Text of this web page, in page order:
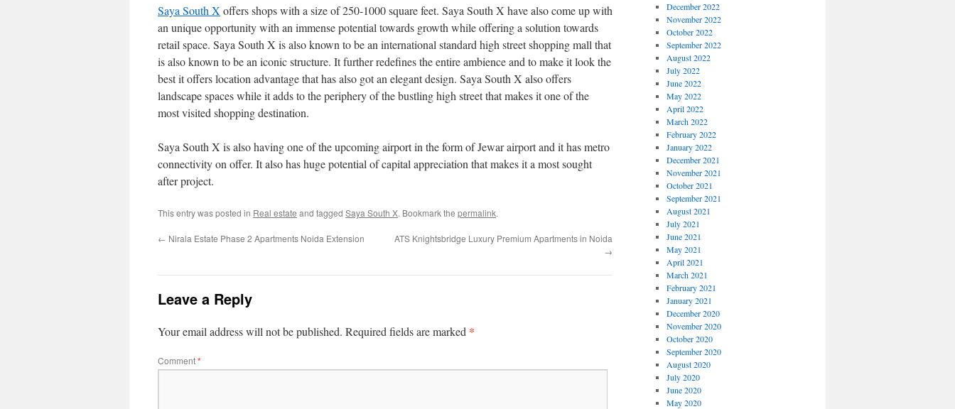
Saya South X offers shops with a size of 250-1000 square feet. Saya South X have also come up with
an unique opportunity with an immense potential towards growth while offering a solution towards
retail space. Saya South X is also known to be an international standard high street shopping mall that
is also known to be an iconic structure. It further redefines the entire ambience and to make it look the
best it offers location advantage that has also got an elegant design. Saya South X also offers
landscape spaces while it adds to the periphery of the bustling high street that makes it one of the
most visited shopping destination.
Saya South X is also having one of the upcoming airport in the form of Jewar airport and it has metro
connectivity on offer. It also has huge potential of capital appreciation that makes it a most sought
after project.
This entry was posted in Real estate and tagged Saya South X. Bookmark the permalink.
← Nirala Estate Phase 2 Apartments Noida Extension
ATS Knightsbridge Luxury Premium Apartments in Noida
→
Leave a Reply
Your email address will not be published. Required fields are marked *
Comment*
December 2022
November 2022
October 2022
September 2022
August 2022
July 2022
June 2022
May 2022
April 2022
March 2022
February 2022
January 2022
December 2021
November 2021
October 2021
September 2021
August 2021
July 2021
June 2021
May 2021
April 2021
March 2021
February 2021
January 2021
December 2020
November 2020
October 2020
September 2020
August 2020
July 2020
June 2020
May 2020